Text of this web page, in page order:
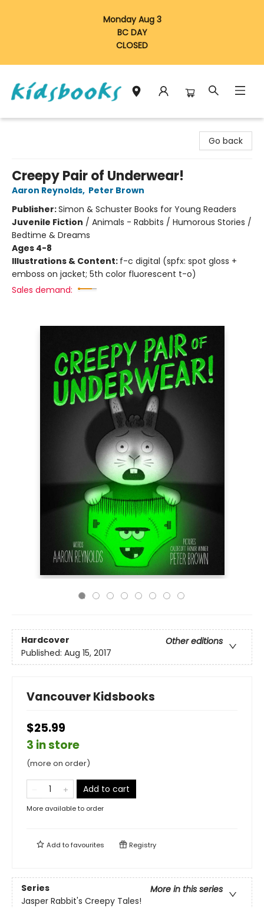
Monday Aug 3
BC DAY
CLOSED
Go back
Creepy Pair of Underwear!
Aaron Reynolds, Peter Brown
Publisher:Simon & Schuster Books for Young Readers
Juvenile Fiction / Animals - Rabbits / Humorous Stories /
Bedtime & Dreams
Ages 4-8
Illustrations & Content: f-c digital (spfx: spot gloss +
emboss on jacket; 5th color fluorescent t-o)
Sales demand:
Hardcover
Other editions
Published: Aug 15, 2017
Vancouver Kidsbooks
$25.99
3 in store
(more on order)
Add to cart
More available to order
Add tofavourites Registry
Series
More in this series
Jasper Rabbit's Creepy Tales!